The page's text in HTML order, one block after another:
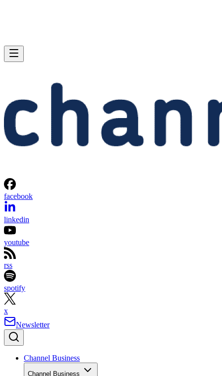
facebook
linkedin
youtube
rss
spotify
x
Newsletter
Channel Business
Channel Business